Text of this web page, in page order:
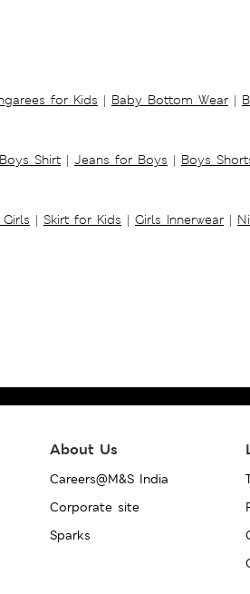
for Kids | Baby Bottom Wear |
Boys Shirt | Jeans for Boys | Boys
| Skirt for Kids | Girls Innerwear |
About Us
Careers@M&S India
Corporate site
Sparks